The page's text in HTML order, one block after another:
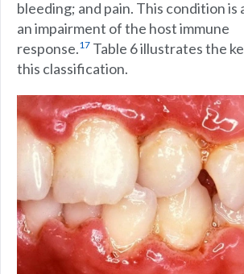
bleeding; and pain. This condition is
an impairment of the host immune
response.17 Table 6 illustrates the
this classification.